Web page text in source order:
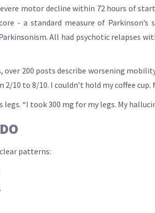
motor decline within 72 hours of
- a standard measure of
All had psychotic relapses
200 posts describe worsening
to 8/10. I couldn’t hold my coffee cup.
“I took 300 mg for my legs. My
patterns: